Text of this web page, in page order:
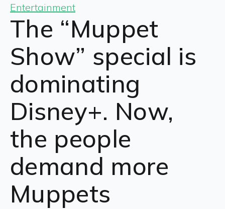
Entertainment
The “Muppet
Show” special is
dominating
Disney+. Now,
the people
demand more
Muppets